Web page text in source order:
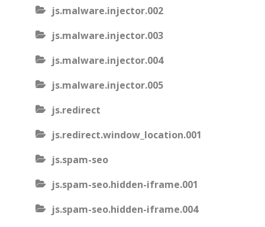
js.malware.injector.002
js.malware.injector.003
js.malware.injector.004
js.malware.injector.005
js.redirect
js.redirect.window_location.001
js.spam-seo
js.spam-seo.hidden-iframe.001
js.spam-seo.hidden-iframe.004